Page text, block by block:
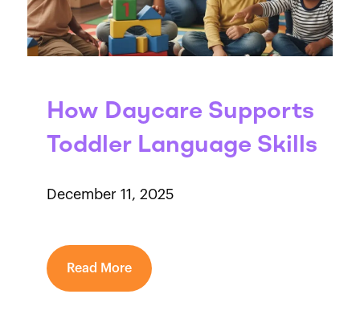
How Daycare Supports
Toddler Language Skills
December 11, 2025
Read More